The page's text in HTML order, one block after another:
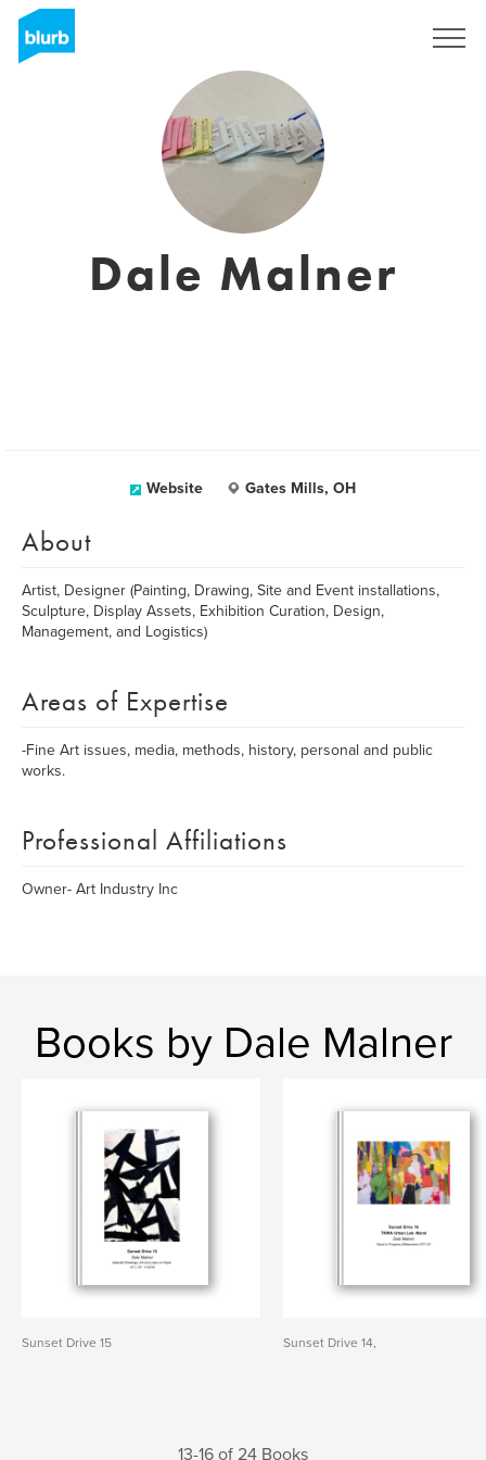
Dale Malner
Website Gates Mills, OH
About
Artist, Designer (Painting, Drawing, Site and Event installations,
Sculpture, Display Assets, Exhibition Curation, Design,
Management, and Logistics)
Areas of Expertise
-Fine Art issues, media, methods, history, personal and public
works.
Professional Affiliations
Owner- Art Industry Inc
Books by Dale Malner
Sunset Drive 15 Sunset Drive 14,
13-16 of 24 Books